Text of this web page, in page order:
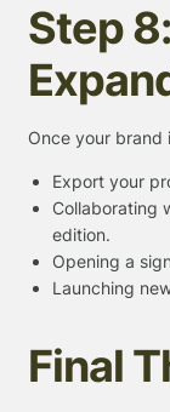
Step
Once your brand
Export your
Collaborating
edition.
Opening a
Launching
Final